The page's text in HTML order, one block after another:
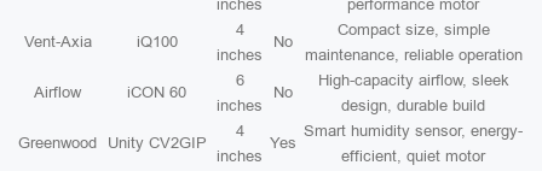
inches performance motor
Vent-Axia iQ100
4
inches
No
Compact size, simple
maintenance, reliable operation
Airflow iCON 60
6
inches
No
High-capacity airflow, sleek
design, durable build
Greenwood Unity CV2GIP
4
inches
Yes
Smart humidity sensor, energy-
efficient, quiet motor